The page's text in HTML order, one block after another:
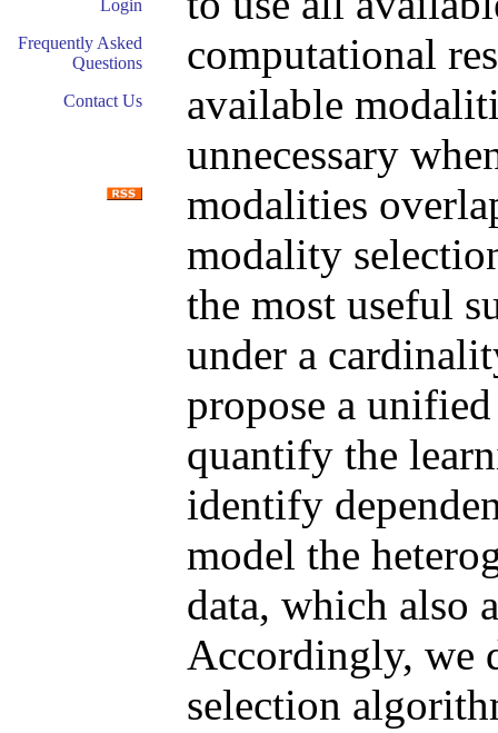
Login
Frequently Asked
Questions
Contact Us
computational
available
unnecessary
modalities
modality
the most useful
under a
propose a
quantify the
identify
model the
data, which also
Accordingly, we
selection